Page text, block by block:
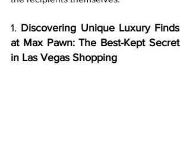
1. Discovering Unique Luxury Finds
at Max Pawn: The Best-Kept Secret
in Las Vegas Shopping